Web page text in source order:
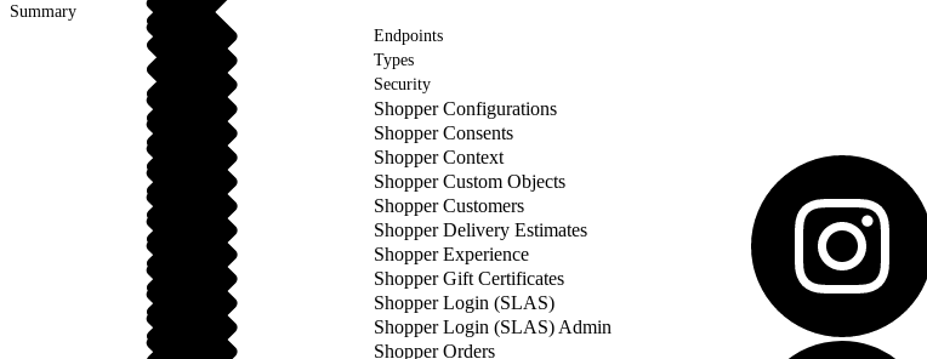
Summary
Endpoints
Types
Security
Shopper Configurations
Shopper Consents
Shopper Context
Shopper Custom Objects
Shopper Customers
Shopper Delivery Estimates
Shopper Experience
Shopper Gift Certificates
Shopper Login (SLAS)
Shopper Login (SLAS) Admin
Shopper Orders